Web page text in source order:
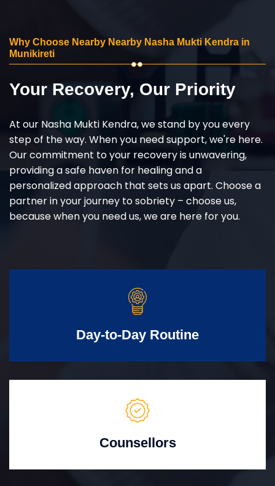
Why Choose Nearby Nearby Nasha Mukti Kendra in
Munikireti
Your Recovery, Our Priority
At our Nasha Mukti Kendra, we stand by you every
step of the way. When you need support, we're here.
Our commitment to your recovery is unwavering,
providing a safe haven for healing and a
personalized approach that sets us apart. Choose a
partner in your journey to sobriety – choose us,
because when you need us, we are here for you.
Day-to-Day Routine
Counsellors